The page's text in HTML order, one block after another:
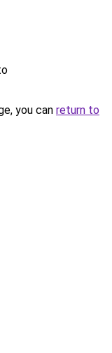
you can return to